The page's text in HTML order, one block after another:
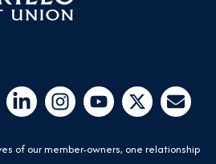
Follow Us
on Facebook
Connect with us on LinkedIn
Follow us on Instragram
Follow us on YouTube
Follow us on
Email Us
of our member-owners, one relationship